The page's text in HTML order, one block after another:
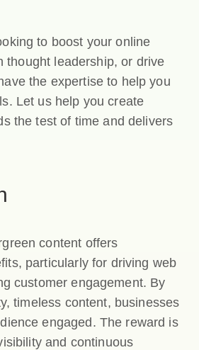
to boost your online
thought leadership, or drive
the expertise to help you
Let us help you create
the test of time and delivers
content offers
particularly for driving web
customer engagement. By
timeless content, businesses
engaged. The reward is
and continuous